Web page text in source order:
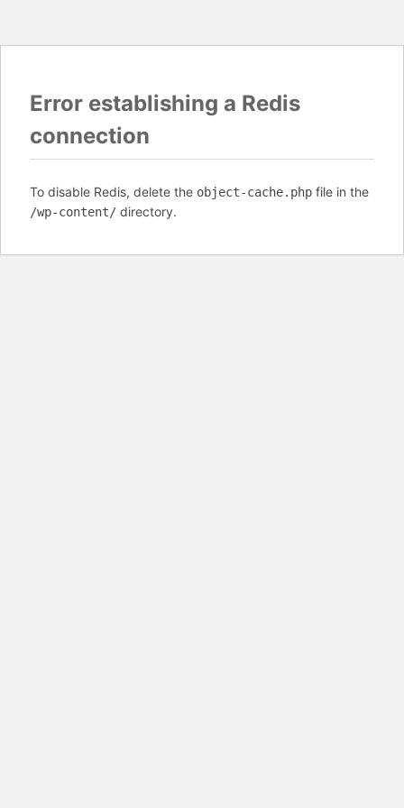
Error establishing a Redis
connection
To disable Redis, delete the object-cache.php file in the
/wp-content/ directory.